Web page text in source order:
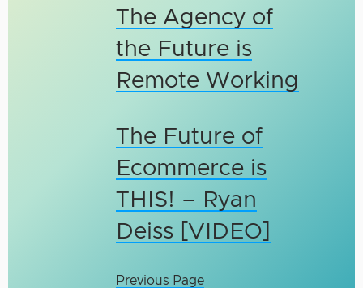
The Agency of
the Future is
Remote Working
The Future of
Ecommerce is
THIS! – Ryan
Deiss [VIDEO]
Previous Page